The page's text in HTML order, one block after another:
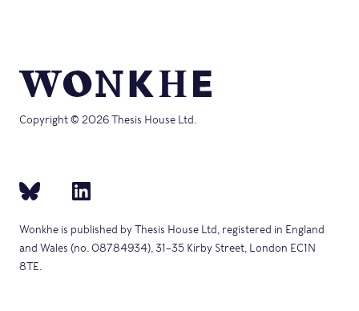
Copyright © 2026 Thesis House Ltd.
Wonkhe is published by Thesis House Ltd, registered in England
and Wales (no. 08784934), 31–35 Kirby Street, London EC1N
8TE.